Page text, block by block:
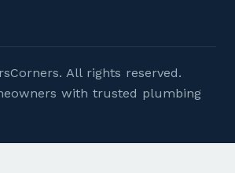
All rights reserved.
with trusted plumbing